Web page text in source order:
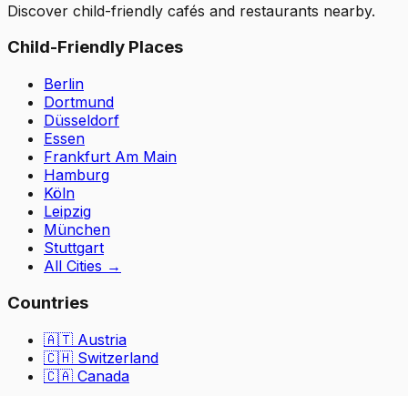
Discover child-friendly cafés and restaurants nearby.
Child-Friendly Places
Berlin
Dortmund
Düsseldorf
Essen
Frankfurt Am Main
Hamburg
Köln
Leipzig
München
Stuttgart
All Cities →
Countries
🇦🇹 Austria
🇨🇭 Switzerland
🇨🇦 Canada